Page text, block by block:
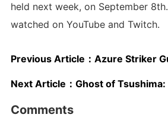
held next week, on September
watched on YouTube and Twitch.
Previous Article： Azure Striker Gunvolt 3 Coming
Next Article： Ghost of Tsushima: Legends Standalone
Comments